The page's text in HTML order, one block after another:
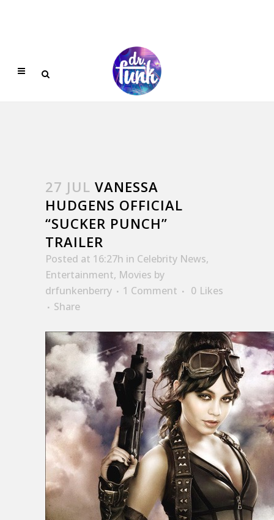
27 JUL VANESSA
HUDGENS OFFICIAL
“SUCKER PUNCH”
TRAILER
Posted at 16:27h in Celebrity News,
Entertainment, Movies by
drfunkenberry
1 Comment 0 Likes
Share